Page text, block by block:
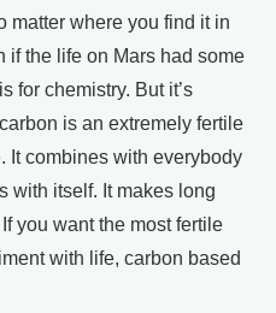
matter where you find it in
if the life on Mars had some
for chemistry. But it’s
is an extremely fertile
It combines with everybody
with itself. It makes long
you want the most fertile
with life, carbon based